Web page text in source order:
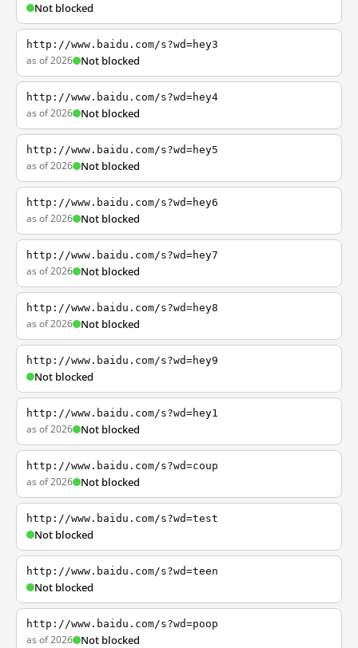
Not blocked
http://www.baidu.com/s?wd=hey3
as of 2026 Not blocked
http://www.baidu.com/s?wd=hey4
as of 2026 Not blocked
http://www.baidu.com/s?wd=hey5
as of 2026 Not blocked
http://www.baidu.com/s?wd=hey6
as of 2026 Not blocked
http://www.baidu.com/s?wd=hey7
as of 2026 Not blocked
http://www.baidu.com/s?wd=hey8
as of 2026 Not blocked
http://www.baidu.com/s?wd=hey9
Not blocked
http://www.baidu.com/s?wd=hey1
as of 2026 Not blocked
http://www.baidu.com/s?wd=coup
as of 2026 Not blocked
http://www.baidu.com/s?wd=test
Not blocked
http://www.baidu.com/s?wd=teen
Not blocked
http://www.baidu.com/s?wd=poop
as of 2026 Not blocked